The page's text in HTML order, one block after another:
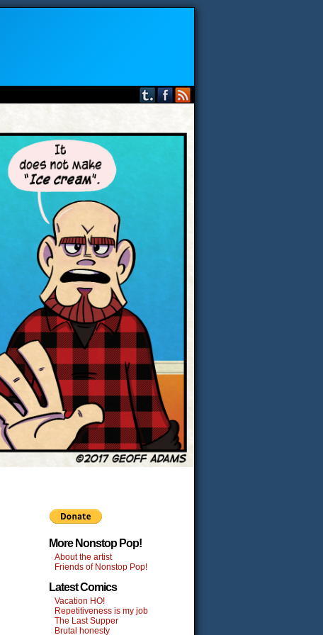
More Nonstop Pop!
About the artist
Friends of Nonstop Pop!
Latest Comics
Vacation HO!
Repetitiveness is my job
The Last Supper
Brutal honesty